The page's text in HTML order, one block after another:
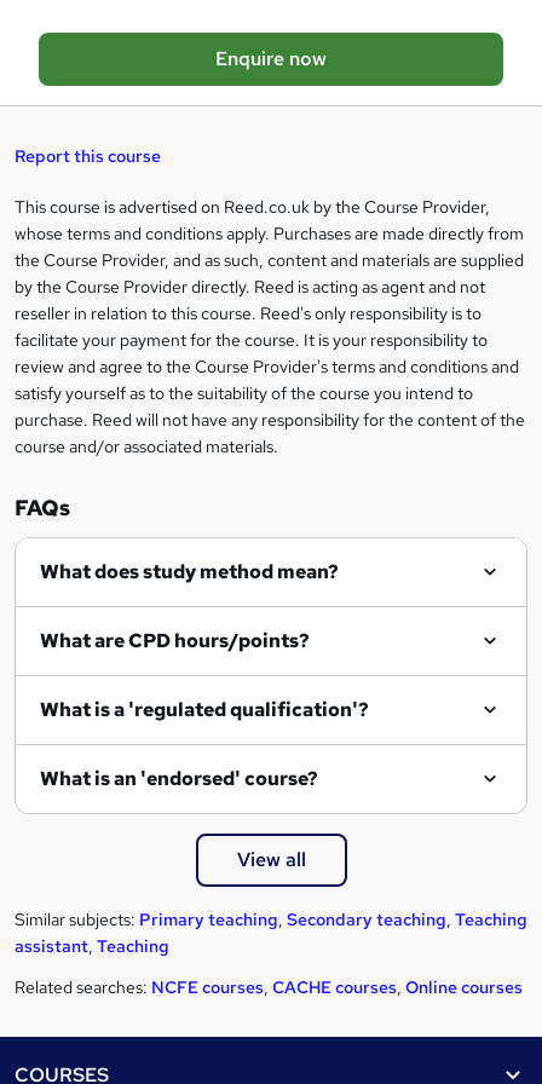
a
s
e
t
o
r
e
n
q
u
i
e
Enquire now
Report this course
Legal
information
This course is advertised on Reed.co.uk by the Course Provider,
whose terms and conditions apply. Purchases are made directly from
the Course Provider, and as such, content and materials are supplied
by the Course Provider directly. Reed is acting as agent and not
reseller in relation to this course. Reed's only responsibility is to
facilitate your payment for the course. It is your responsibility to
review and agree to the Course Provider's terms and conditions and
satisfy yourself as to the suitability of the course you intend to
purchase. Reed will not have any responsibility for the content of the
course and/or associated materials.
FAQs
What does study method mean?
What are CPD hours/points?
What is a 'regulated qualification'?
What is an 'endorsed' course?
View all
Similar subjects: Primary teaching, Secondary teaching, Teaching
assistant, Teaching
Related searches: NCFE courses, CACHE courses, Online courses
COURSES